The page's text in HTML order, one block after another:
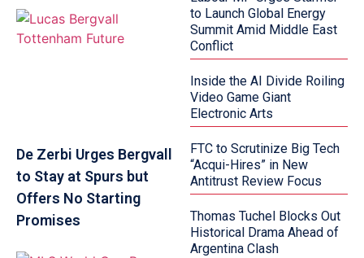
De Zerbi Urges Bergvall
to Stay at Spurs but
Offers No Starting
Promises
to Launch Global Energy
Summit Amid Middle East
Conflict
Inside the AI Divide Roiling
Video Game Giant
Electronic Arts
FTC to Scrutinize Big Tech
“Acqui-Hires” in New
Antitrust Review Focus
Thomas Tuchel Blocks Out
Historical Drama Ahead of
Argentina Clash